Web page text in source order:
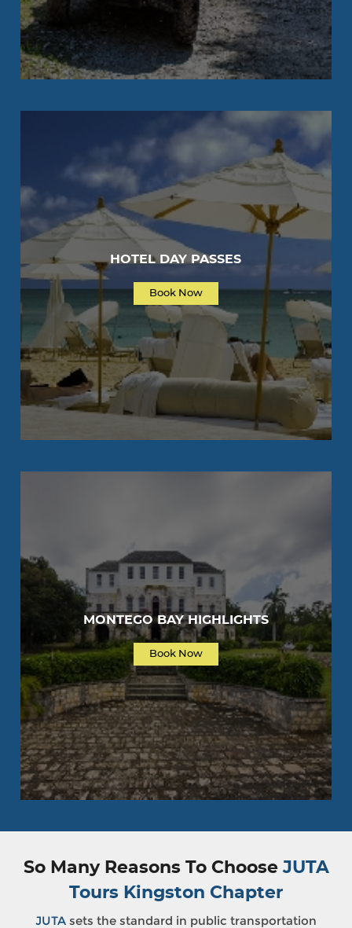
HOTEL DAY PASSES
Book Now
MONTEGO BAY HIGHLIGHTS
Book Now
So Many Reasons To ChooseJUTA
Tours Kingston Chapter
JUTA sets the standard in public transportation